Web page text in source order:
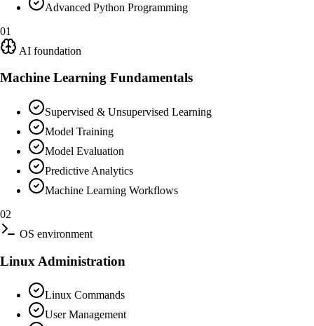
Advanced Python Programming
01
AI foundation
Machine Learning Fundamentals
Supervised & Unsupervised Learning
Model Training
Model Evaluation
Predictive Analytics
Machine Learning Workflows
02
OS environment
Linux Administration
Linux Commands
User Management